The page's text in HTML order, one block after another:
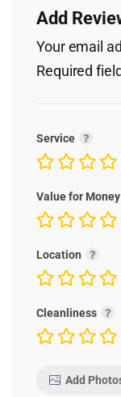
Add
Your email
Required
Service
Value for Money
Location
Cleanliness
Add